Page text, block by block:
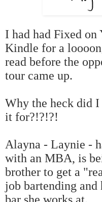
I had had Fixed
Kindle for a
read before the
tour came up.
Why the heck did
it for?!?!?!
Alayna - Laynie -
with an MBA, is
brother to get a
job bartending and
bar she works at.